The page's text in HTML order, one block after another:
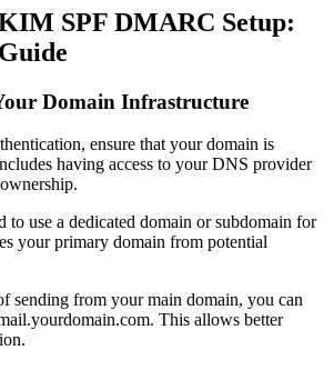
SPF DMARC Setup:
Domain Infrastructure
ensure that your domain is
having access to your DNS provider
to use a dedicated domain or subdomain for
your primary domain from potential
sending from your main domain, you can
This allows better